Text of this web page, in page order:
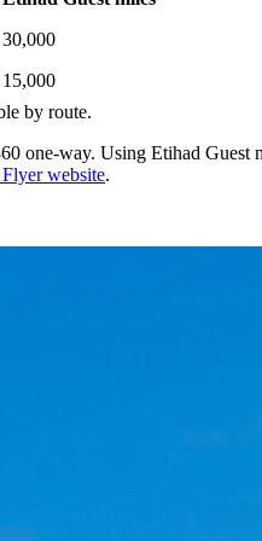
30,000
15,000
by route.
one-way. Using Etihad
website.